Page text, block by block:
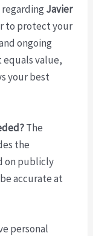
regarding Javier
to protect your
ongoing
equals value,
your best
The
the
on publicly
accurate at
personal